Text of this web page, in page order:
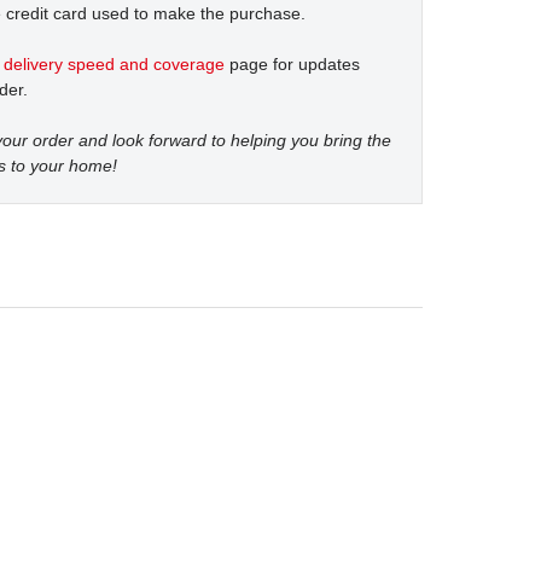
card used to make the purchase.
delivery speed and coverage page for updates
order and look forward to helping you bring the
to your home!